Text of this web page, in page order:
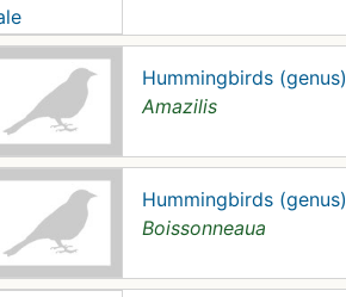
Hummingbirds (genus)
Amazilis
Hummingbirds (genus)
Boissonneaua